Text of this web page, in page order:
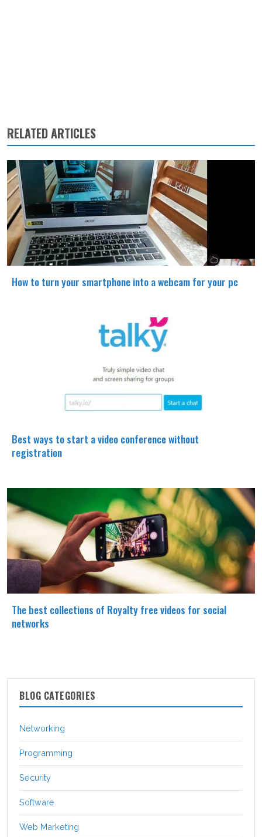
RELATED ARTICLES
How to turn your smartphone into a webcam for your pc
Best ways to start a video conference without
registration
The best collections of Royalty free videos for social
networks
BLOG CATEGORIES
Networking
Programming
Security
Software
Web Marketing